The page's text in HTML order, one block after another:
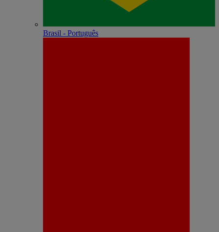
Brasil - Português